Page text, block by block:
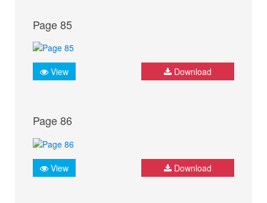
Page 85
View Download
Page 86
View Download